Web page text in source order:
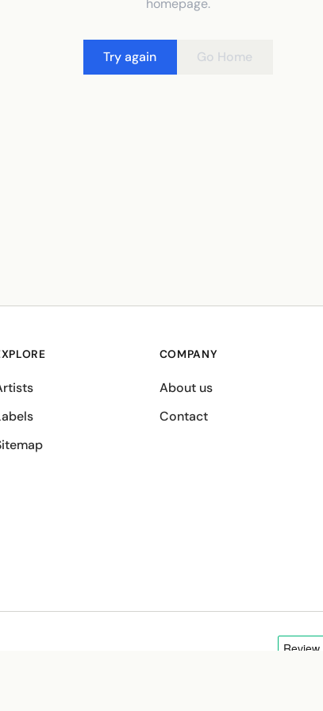
Try again Go Home
COMPANY
About us
Contact